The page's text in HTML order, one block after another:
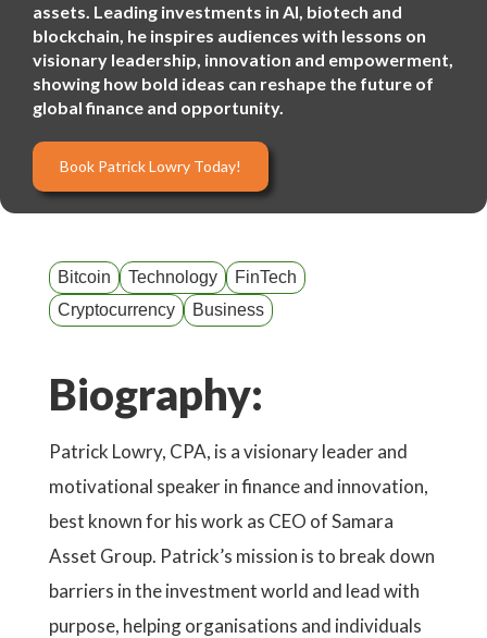
assets. Leading investments in AI, biotech and
blockchain, he inspires audiences with lessons on
visionary leadership, innovation and empowerment,
showing how bold ideas can reshape the future of
global finance and opportunity.
Book Patrick Lowry Today!
Bitcoin Technology
FinTech
Cryptocurrency
Business
Biography:
Patrick Lowry, CPA, is a visionary leader and
motivational speaker in finance and innovation,
best known for his work as CEO of Samara
Asset Group. Patrick’s mission is to break down
barriers in the investment world and lead with
purpose, helping organisations and individuals